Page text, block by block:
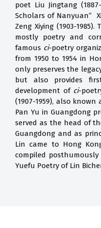
poet Liu Jingtang
Scholars of Nanyuan”
Zeng Xiying (1903-
mostly poetry and
famous ci-poetry
from 1950 to 1954 in
only preserves the
but also provides
development of ci-
(1907-1959), also
Pan Yu in Guangdong
served as the head of
Guangdong and as
Lin came to Hong
compiled
Yuefu Poetry of Lin